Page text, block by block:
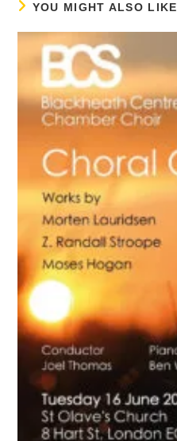
YOU MIGHT ALSO LIKE